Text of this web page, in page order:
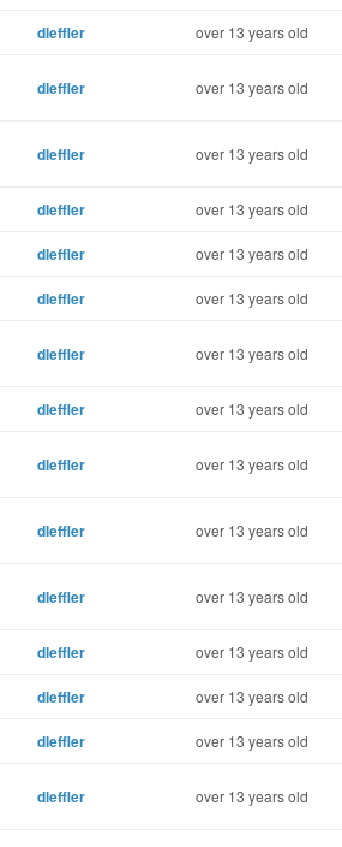
dleffler over 13 years old
dleffler over 13 years old
dleffler over 13 years old
dleffler over 13 years old
dleffler over 13 years old
dleffler over 13 years old
dleffler over 13 years old
dleffler over 13 years old
dleffler over 13 years old
dleffler over 13 years old
dleffler over 13 years old
dleffler over 13 years old
dleffler over 13 years old
dleffler over 13 years old
dleffler over 13 years old